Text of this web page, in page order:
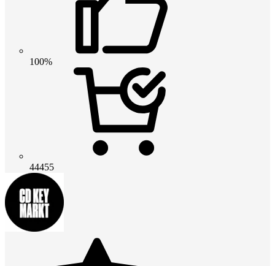
100%
44455